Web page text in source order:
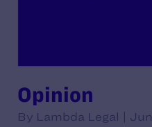
Opinion
By Lambda Legal |